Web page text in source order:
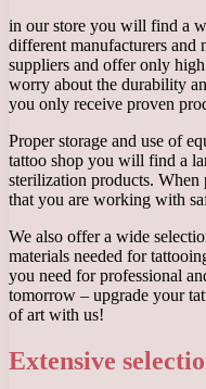
in our store you will find a
different manufacturers and
suppliers and offer only
worry about the durability
you only receive proven
Proper storage and use of
tattoo shop you will find a
sterilization products. When
that you are working with
We also offer a wide
materials needed for
you need for professional
tomorrow – upgrade your
of art with us!
Extensive